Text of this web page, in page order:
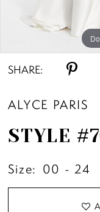
SHARE:
ALYCE PARIS
STYLE
Size: 00 - 24